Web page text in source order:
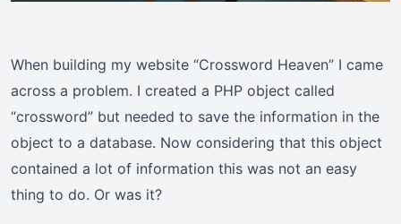
When building my website “Crossword Heaven” I came
across a problem. I created a PHP object called
“crossword” but needed to save the information in the
object to a database. Now considering that this object
contained a lot of information this was not an easy
thing to do. Or was it?